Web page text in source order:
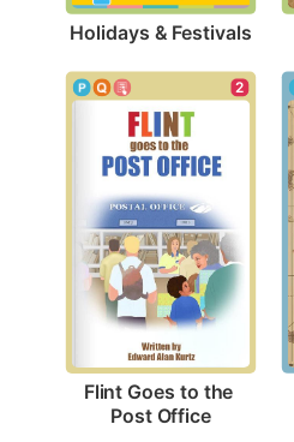
Holidays & Festivals
2
Flint Goes to the
Post Office